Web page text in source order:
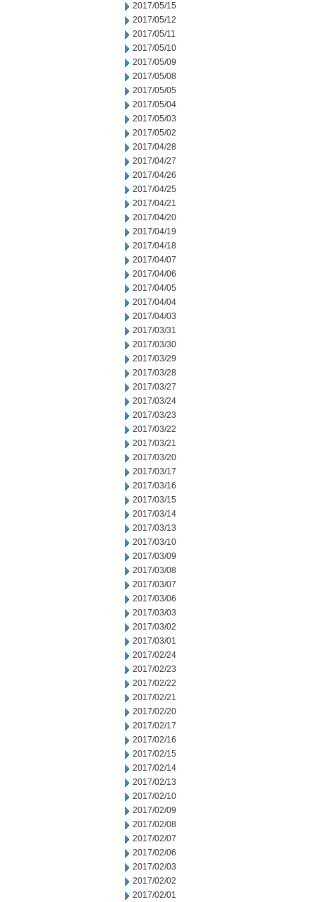
2017/05/15
2017/05/12
2017/05/11
2017/05/10
2017/05/09
2017/05/08
2017/05/05
2017/05/04
2017/05/03
2017/05/02
2017/04/28
2017/04/27
2017/04/26
2017/04/25
2017/04/21
2017/04/20
2017/04/19
2017/04/18
2017/04/07
2017/04/06
2017/04/05
2017/04/04
2017/04/03
2017/03/31
2017/03/30
2017/03/29
2017/03/28
2017/03/27
2017/03/24
2017/03/23
2017/03/22
2017/03/21
2017/03/20
2017/03/17
2017/03/16
2017/03/15
2017/03/14
2017/03/13
2017/03/10
2017/03/09
2017/03/08
2017/03/07
2017/03/06
2017/03/03
2017/03/02
2017/03/01
2017/02/24
2017/02/23
2017/02/22
2017/02/21
2017/02/20
2017/02/17
2017/02/16
2017/02/15
2017/02/14
2017/02/13
2017/02/10
2017/02/09
2017/02/08
2017/02/07
2017/02/06
2017/02/03
2017/02/02
2017/02/01